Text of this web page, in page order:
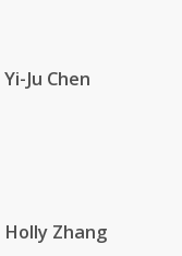
Yi-Ju Chen
Holly Zhang